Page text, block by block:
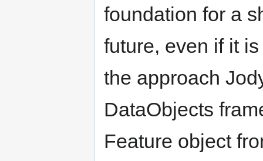
foundation for a
future, even if it
the approach
DataObjects
Feature object